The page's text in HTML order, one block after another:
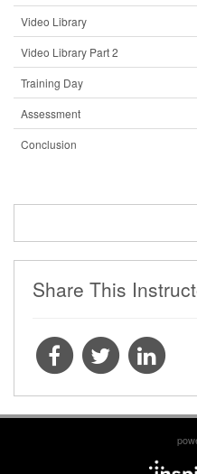
Video Library
Video Library Part 2
Training Day
Assessment
Conclusion
Share This